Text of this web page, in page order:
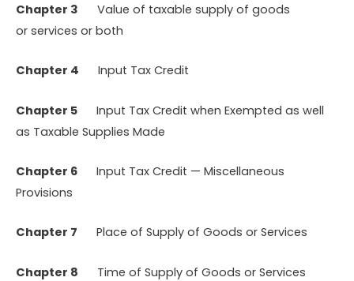
Chapter 3 Value of taxable supply of goods
or services or both
Chapter 4 Input Tax Credit
Chapter 5 Input Tax Credit when Exempted as well
as Taxable Supplies Made
Chapter 6 Input Tax Credit — Miscellaneous
Provisions
Chapter 7 Place of Supply of Goods or Services
Chapter 8 Time of Supply of Goods or Services